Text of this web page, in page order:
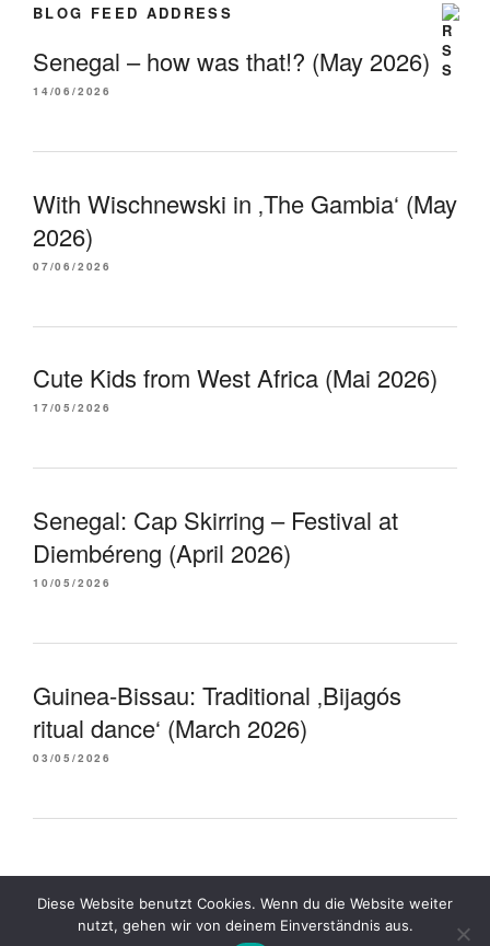
BLOG FEED ADDRESS
Senegal – how was that!? (May 2026)
14/06/2026
With Wischnewski in ‚The Gambia‘ (May
2026)
07/06/2026
Cute Kids from West Africa (Mai 2026)
17/05/2026
Senegal: Cap Skirring – Festival at
Diembéreng (April 2026)
10/05/2026
Guinea-Bissau: Traditional ‚Bijagós
ritual dance‘ (March 2026)
03/05/2026
Proudly powered by WordPress
Diese Website benutzt Cookies. Wenn du die Website weiter
nutzt, gehen wir von deinem Einverständnis aus.